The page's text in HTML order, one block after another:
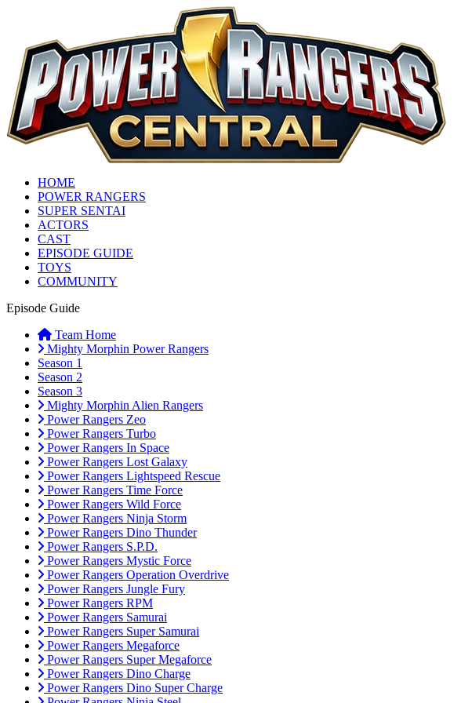
HOME
POWER RANGERS
SUPER SENTAI
ACTORS
CAST
EPISODE GUIDE
TOYS
COMMUNITY
Episode Guide
Team Home
Mighty Morphin Power Rangers
Season 1
Season 2
Season 3
Mighty Morphin Alien Rangers
Power Rangers Zeo
Power Rangers Turbo
Power Rangers In Space
Power Rangers Lost Galaxy
Power Rangers Lightspeed Rescue
Power Rangers Time Force
Power Rangers Wild Force
Power Rangers Ninja Storm
Power Rangers Dino Thunder
Power Rangers S.P.D.
Power Rangers Mystic Force
Power Rangers Operation Overdrive
Power Rangers Jungle Fury
Power Rangers RPM
Power Rangers Samurai
Power Rangers Super Samurai
Power Rangers Megaforce
Power Rangers Super Megaforce
Power Rangers Dino Charge
Power Rangers Dino Super Charge